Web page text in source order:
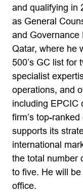
and qualifying in
as General
and Governance
Qatar, where he
500’s GC list for
specialist
operations, and
including
firm’s top-
supports its
international
the total number
to five. He will be
office.